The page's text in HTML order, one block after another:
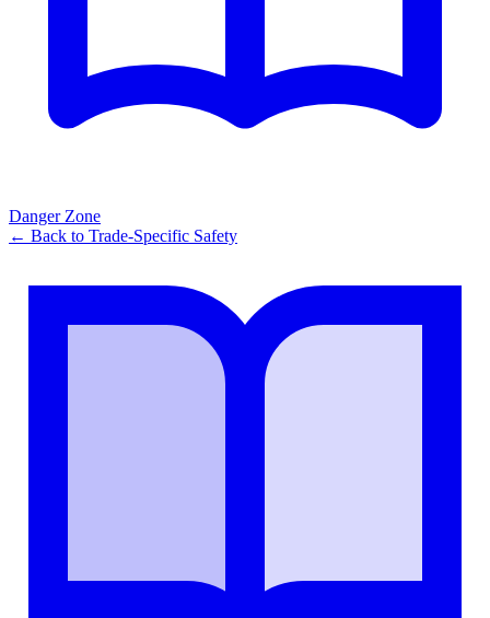
Danger Zone
← Back to Trade-Specific Safety